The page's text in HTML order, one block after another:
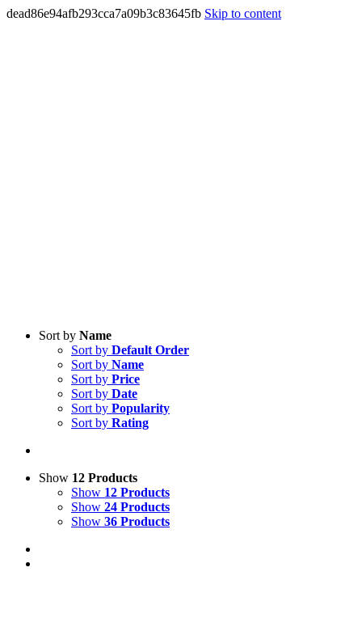
dead86e94afb293cca7a09b3c83645fb Skip to content
Sort by Name
Sort by Default Order
Sort by Name
Sort by Price
Sort by Date
Sort by Popularity
Sort by Rating
Show 12 Products
Show 12 Products
Show 24 Products
Show 36 Products